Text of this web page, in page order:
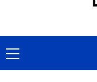
Primary
Menu